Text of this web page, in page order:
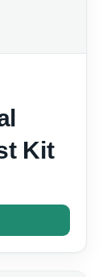
Kit